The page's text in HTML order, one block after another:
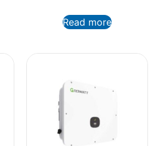
Read more